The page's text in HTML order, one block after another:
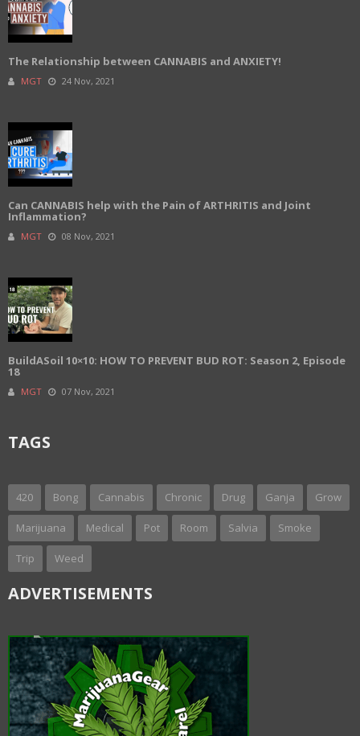
The Relationship between CANNABIS and ANXIETY!
MGT 24 Nov, 2021
Can CANNABIS help with the Pain of ARTHRITIS and Joint
Inflammation?
MGT 08 Nov, 2021
BuildASoil 10×10: HOW TO PREVENT BUD ROT: Season 2, Episode
18
MGT 07 Nov, 2021
TAGS
420 Bong Cannabis Chronic Drug Ganja Grow
Marijuana Medical Pot Room Salvia Smoke
Trip Weed
ADVERTISEMENTS